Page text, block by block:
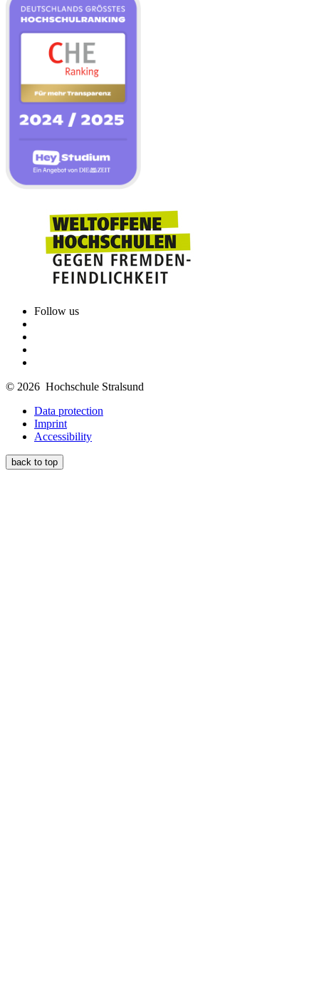
Follow us
© 2026 Hochschule Stralsund
Data protection
Imprint
Accessibility
back to top